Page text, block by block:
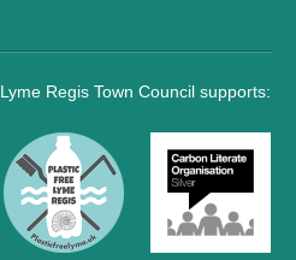
Lyme Regis Town Council supports: